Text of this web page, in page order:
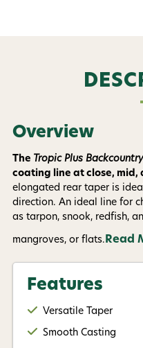
Overview
The Tropic Plus Backcountry
coating line at close,
elongated rear taper is
direction. An ideal line for
as tarpon, snook, redfish,
mangroves, or flats. Read
Features
Versatile Taper
Smooth Casting